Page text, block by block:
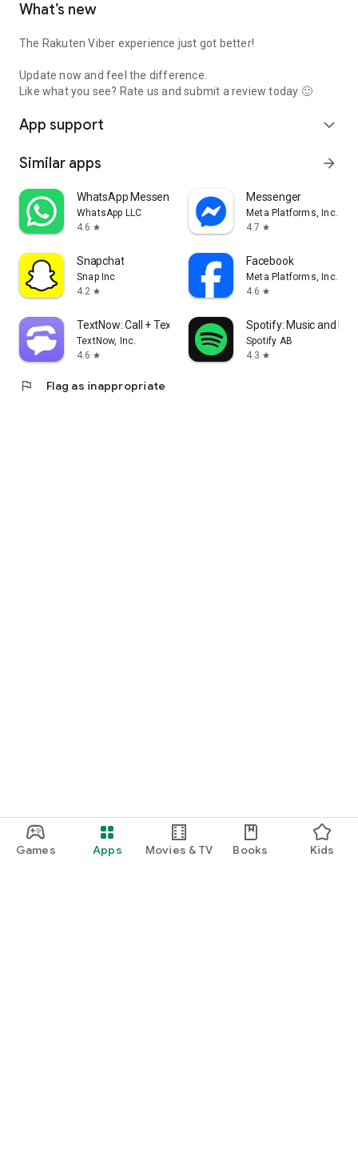
Games Apps Movies & TV Books Kids
What’s new
The Rakuten Viber experience just got better!
Update now and feel the difference.
Like what you see? Rate us and submit a review today 🙂
App support expand_more
Similar apps arrow_forward
WhatsApp Messenger
WhatsApp LLC
4.6 star
Messenger
Meta Platforms, Inc.
4.7 star
Snapchat
Snap Inc
4.2 star
Facebook
Meta Platforms, Inc.
4.6 star
TextNow: Call + Text Unlimited
TextNow, Inc.
4.6 star
Spotify: Music and
Spotify AB
4.3 star
flag Flag as inappropriate